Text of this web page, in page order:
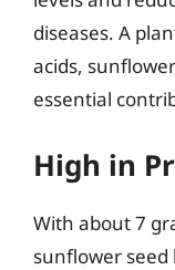
diseases. A
acids,
essential
High in
With about 7
sunflower